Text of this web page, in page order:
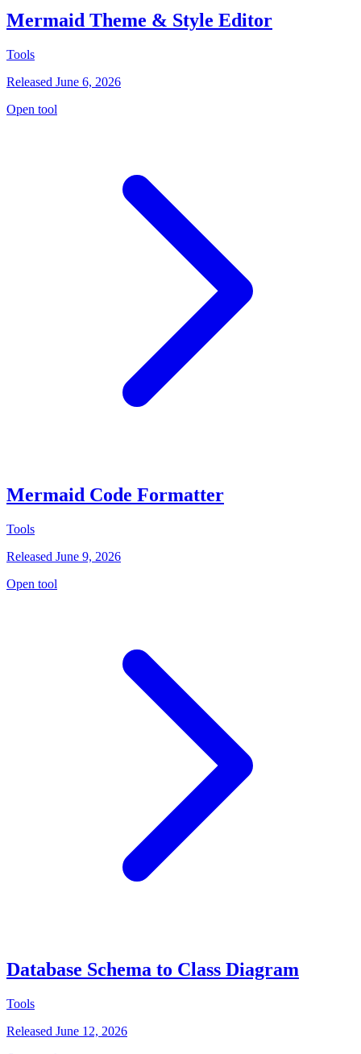
Mermaid Theme & Style Editor
Tools
Released June 6, 2026
Open tool
Mermaid Code Formatter
Tools
Released June 9, 2026
Open tool
Database Schema to Class Diagram
Tools
Released June 12, 2026